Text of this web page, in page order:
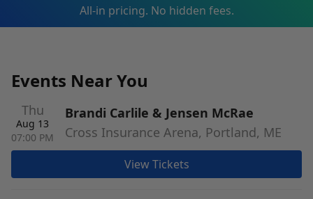
All-in pricing. No hidden fees.
Events Near You
Thu
Aug 13
07:00 PM
Brandi Carlile & Jensen McRae
Cross Insurance Arena, Portland, ME
View Tickets